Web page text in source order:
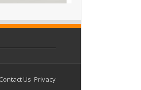
Contact Us Privacy